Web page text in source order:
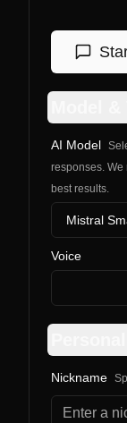
AI Model
responses. We
best results.
Mistral
Voice
Nickname